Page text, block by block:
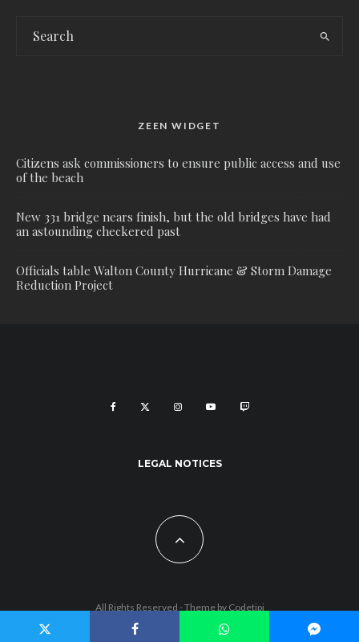
ZEEN WIDGET
Citizens ask commissioners to ensure public access and use
of the beach
New 331 bridge nears finish, but the old bridges have had
an astounding checkered past
Officials table Walton County Hurricane & Storm Damage
Reduction Project
LEGAL NOTICES
All Rights Reserved - Theme by Codetipi